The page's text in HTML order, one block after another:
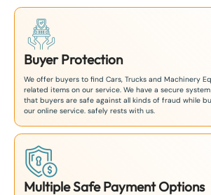
Buyer Protection
We offer buyers to find Cars, Trucks and Machinery
related items on our service. We have a secure
that buyers are safe against all kinds of fraud while
our online service. safely rests with us.
Multiple Safe Payment Options